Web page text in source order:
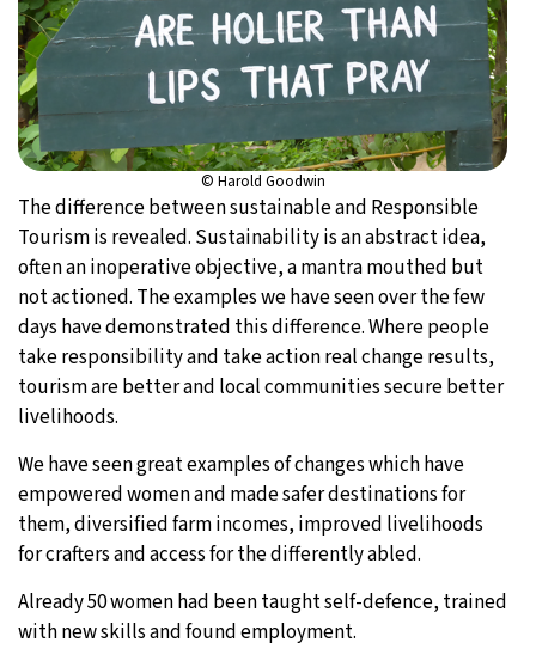
© Harold Goodwin
The difference between sustainable and Responsible
Tourism is revealed. Sustainability is an abstract idea,
often an inoperative objective, a mantra mouthed but
not actioned. The examples we have seen over the few
days have demonstrated this difference. Where people
take responsibility and take action real change results,
tourism are better and local communities secure better
livelihoods.
We have seen great examples of changes which have
empowered women and made safer destinations for
them, diversified farm incomes, improved livelihoods
for crafters and access for the differently abled.
Already 50 women had been taught self-defence, trained
with new skills and found employment.